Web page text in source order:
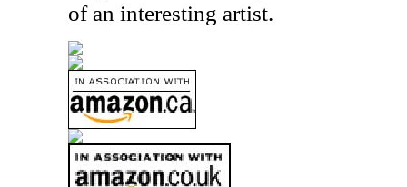
of an interesting artist.